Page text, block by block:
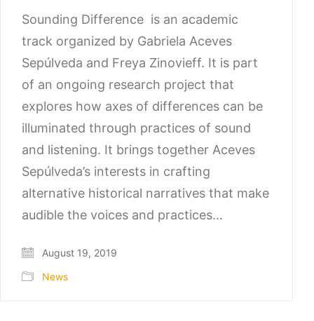
Sounding Difference is an academic
track organized by Gabriela Aceves
Sepúlveda and Freya Zinovieff. It is part
of an ongoing research project that
explores how axes of differences can be
illuminated through practices of sound
and listening. It brings together Aceves
Sepúlveda’s interests in crafting
alternative historical narratives that make
audible the voices and practices…
August 19, 2019
News